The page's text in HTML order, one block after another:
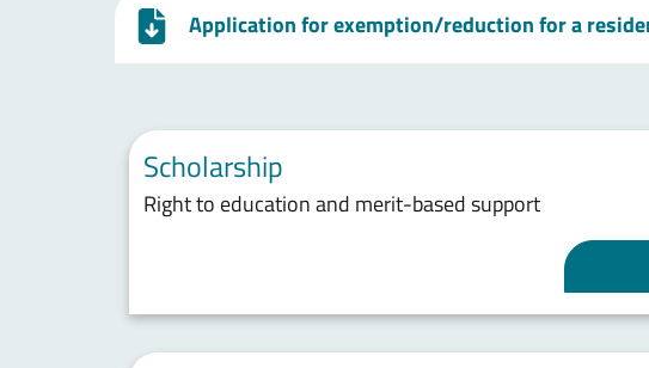
Application for exemption/reduction for a
Scholarship
Right to education and merit-based support